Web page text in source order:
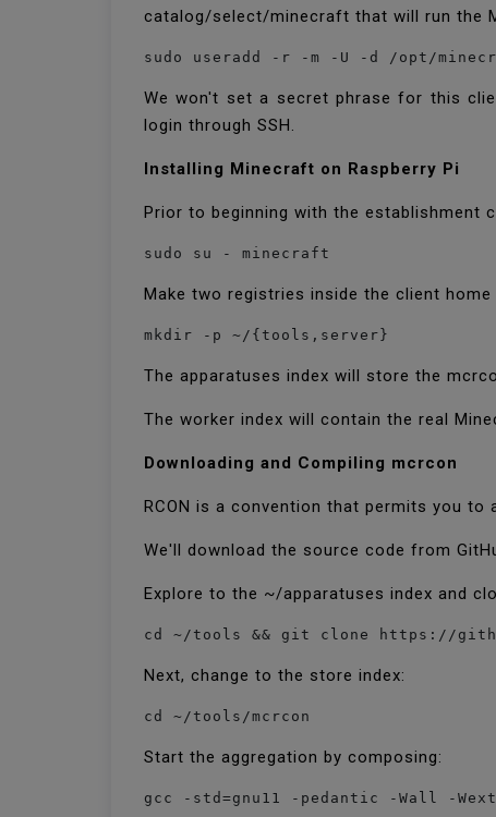
catalog/select/minecraft that will run the
sudo useradd -r -m -U -d /opt/
We won't set a secret phrase for this
login through SSH.
Installing Minecraft on Raspberry Pi
Prior to beginning with the establishment
sudo su - minecraft
Make two registries inside the client home
mkdir -p ~/{tools,server}
The apparatuses index will store the
The worker index will contain the real
Downloading and Compiling mcrcon
RCON is a convention that permits you
We'll download the source code from
Explore to the ~/apparatuses index and
cd ~/tools && git clone https://
Next, change to the store index:
cd ~/tools/mcrcon
Start the aggregation by composing:
gcc -std=gnu11 -pedantic -Wall -